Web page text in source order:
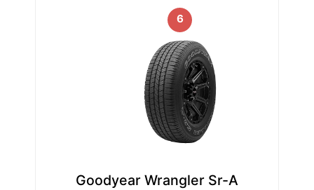
6
Goodyear Wrangler Sr-A